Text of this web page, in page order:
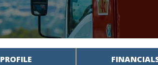
PROFILE